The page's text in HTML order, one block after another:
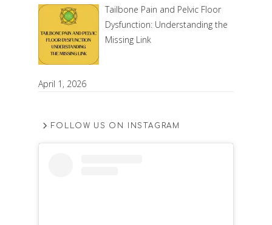
Tailbone Pain and Pelvic Floor
Dysfunction: Understanding the
Missing Link
April 1, 2026
FOLLOW US ON INSTAGRAM